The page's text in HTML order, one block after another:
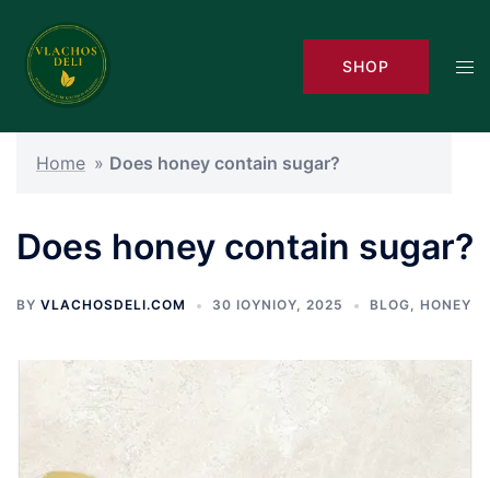
content
SHOP
Home » Does honey contain sugar?
Does honey contain sugar?
BY VLACHOSDELI.COM 30 ΙΟΥΝΊΟΥ, 2025 BLOG, HONEY